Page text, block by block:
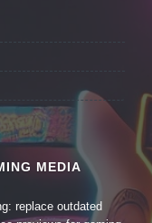
MEDIA
replace outdated